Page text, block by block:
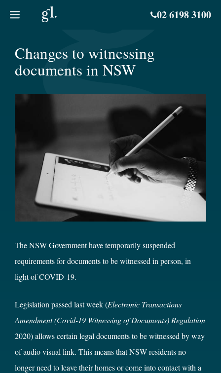
02 6198 3100
Changes to witnessing
documents in NSW
The NSW Government have temporarily suspended
requirements for documents to be witnessed in person, in
light of COVID-19.
Legislation passed last week (Electronic Transactions
Amendment (Covid-19 Witnessing of Documents) Regulation
2020) allows certain legal documents to be witnessed by way
of audio visual link. This means that NSW residents no
longer need to leave their homes or come into contact with a